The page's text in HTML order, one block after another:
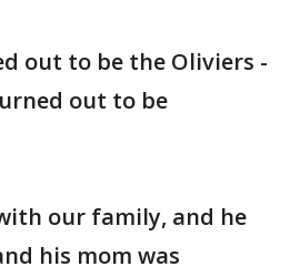
out to be the Oliviers -
out to be
our family, and he
his mom was